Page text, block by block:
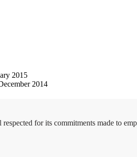
2015
2014
respected for its commitments made to